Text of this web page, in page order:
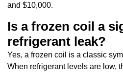
and $10,000.
Is a frozen coil a
refrigerant leak?
Yes, a frozen coil is a classic
When refrigerant levels are low,